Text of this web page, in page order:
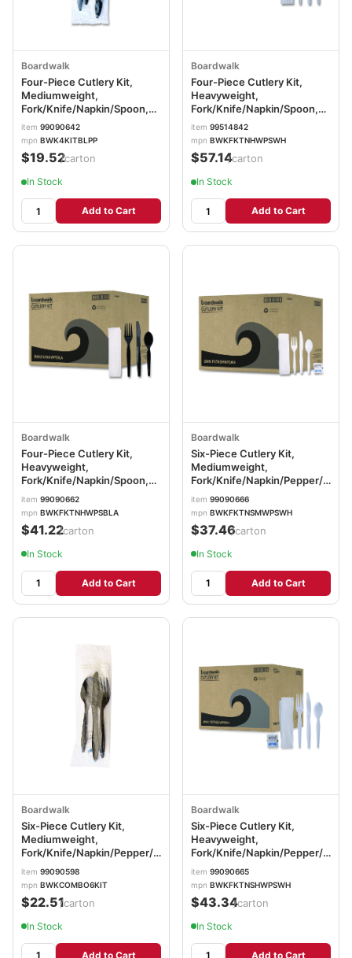
Boardwalk
Four-Piece Cutlery Kit,
Mediumweight,
Fork/Knife/Napkin/Spoon,
Plastic, 6.38", Black,
250/Carton BWK4KITBLPP
item 99090642
mpn BWK4KITBLPP
$19.52/carton
In Stock
Add to Cart
Boardwalk
Four-Piece Cutlery Kit,
Heavyweight,
Fork/Knife/Napkin/Spoon,
Plastic, White, 250/Carton
BWKFKTNHWPSWH
item 99514842
mpn BWKFKTNHWPSWH
$57.14/carton
In Stock
Add to Cart
Boardwalk
Four-Piece Cutlery Kit,
Heavyweight,
Fork/Knife/Napkin/Spoon,
Plastic, Black, 250/Carton
BWKFKTNHWPSBLA
item 99090662
mpn BWKFKTNHWPSBLA
$41.22/carton
In Stock
Add to Cart
Boardwalk
Six-Piece Cutlery Kit,
Mediumweight,
Fork/Knife/Napkin/Pepper/Salt/
Plastic, White, 250/Carton
BWKFKTNSMWPSWH
item 99090666
mpn BWKFKTNSMWPSWH
$37.46/carton
In Stock
Add to Cart
Boardwalk
Six-Piece Cutlery Kit,
Mediumweight,
Fork/Knife/Napkin/Pepper/Salt/Spoon,
5.86", Plastic, Black,
250/Carton
BWKCOMBO6KIT
item 99090598
mpn BWKCOMBO6KIT
$22.51/carton
In Stock
Add to Cart
Boardwalk
Six-Piece Cutlery Kit,
Heavyweight,
Fork/Knife/Napkin/Pepper/Salt/
Plastic, White, 250/Carton
BWKFKTNSHWPSWH
item 99090665
mpn BWKFKTNSHWPSWH
$43.34/carton
In Stock
Add to Cart